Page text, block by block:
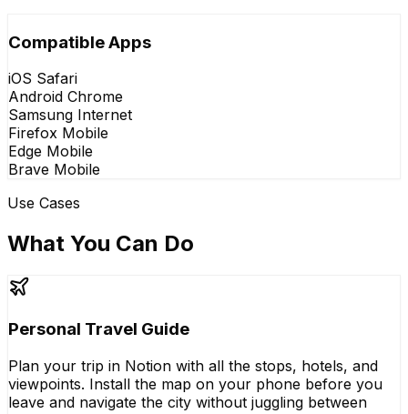
Compatible Apps
iOS Safari
Android Chrome
Samsung Internet
Firefox Mobile
Edge Mobile
Brave Mobile
Use Cases
What You Can Do
Personal Travel Guide
Plan your trip in Notion with all the stops, hotels, and
viewpoints. Install the map on your phone before you
leave and navigate the city without juggling between